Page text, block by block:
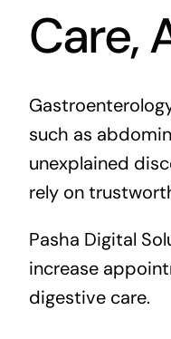
Care,
such as
unexplained
rely on
Pasha Digital
increase
digestive care.